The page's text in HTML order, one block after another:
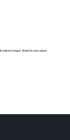
makes it unique. Share its core values